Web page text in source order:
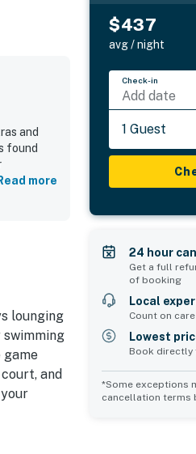
and
found
more
lounging
swimming
game
and
a living
$437
avg / night
Check-in
Add date
1 Guest
24 hour
Get a full
of booking
Local
Count on
Lowest
Book directly
*Some exceptions
cancellation terms